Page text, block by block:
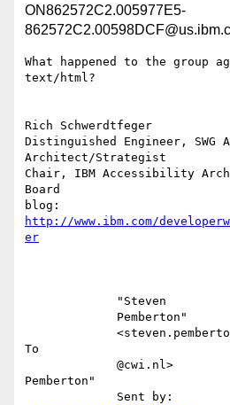
ON862572C2.005977E5-
What happened to the group
text/html?
Rich Schwerdtfeger
Distinguished Engineer,
Architect/Strategist
Chair, IBM Accessibility
Board
http://www.ibm.com/
er
To
Pemberton"